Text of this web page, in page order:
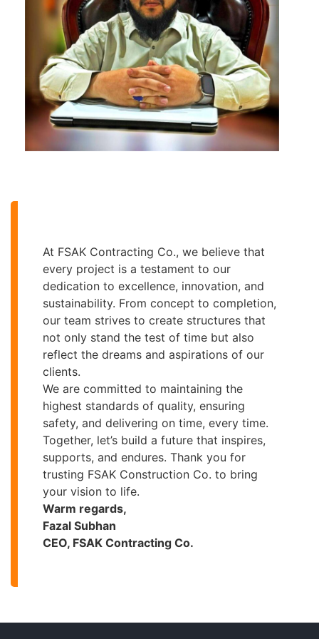
At FSAK Contracting Co., we believe that
every project is a testament to our
dedication to excellence, innovation, and
sustainability. From concept to completion,
our team strives to create structures that
not only stand the test of time but also
reflect the dreams and aspirations of our
clients.
We are committed to maintaining the
highest standards of quality, ensuring
safety, and delivering on time, every time.
Together, let’s build a future that inspires,
supports, and endures. Thank you for
trusting FSAK Construction Co. to bring
your vision to life.
Warm regards,
Fazal Subhan
CEO, FSAK Contracting Co.